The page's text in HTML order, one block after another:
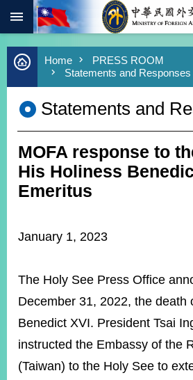
Skip to main content
Advanced
Search
Keywords
New
Policy
COVID-
19
HOME
PRESS
POLICIES
ISSUES
Home
PRESS ROOM
Statements and Responses
Statements and
MOFA response to
His Holiness
Emeritus
January 1, 2023
The Holy See Press Office
December 31, 2022, the death
Benedict XVI. President Tsai
instructed the Embassy of the
(Taiwan) to the Holy See to